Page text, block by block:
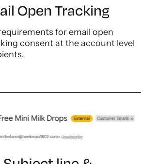
Open Tracking
for email open
consent at the account level